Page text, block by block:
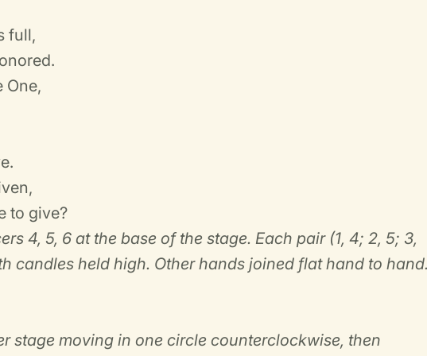
full,
One,
to give?
4, 5, 6 at the base of the stage. Each pair (1, 4; 2, 5; 3,
candles held high. Other hands joined flat hand to
stage moving in one circle counterclockwise, then